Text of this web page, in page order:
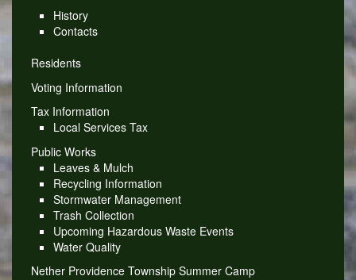
History
Contacts
Residents
Voting Information
Tax Information
Local Services Tax
Public Works
Leaves & Mulch
Recycling Information
Stormwater Management
Trash Collection
Upcoming Hazardous Waste Events
Water Quality
Nether Providence Township Summer Camp